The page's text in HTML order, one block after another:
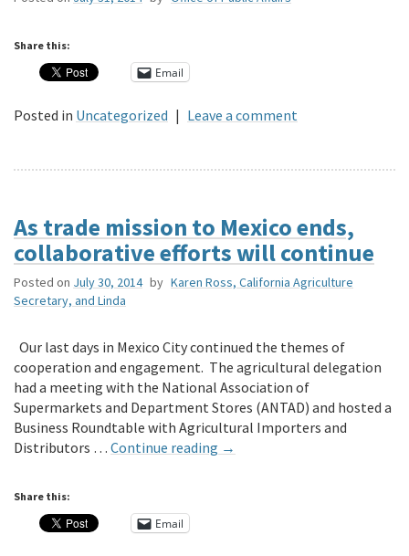
Share this:
Email
Posted in Uncategorized | Leave a comment
As trade mission to Mexico ends,
collaborative efforts will continue
Posted on July 30, 2014 by Karen Ross, California Agriculture
Secretary, and Linda
Our last days in Mexico City continued the themes of
cooperation and engagement. The agricultural delegation
had a meeting with the National Association of
Supermarkets and Department Stores (ANTAD) and hosted a
Business Roundtable with Agricultural Importers and
Distributors … Continue reading →
Share this:
Email